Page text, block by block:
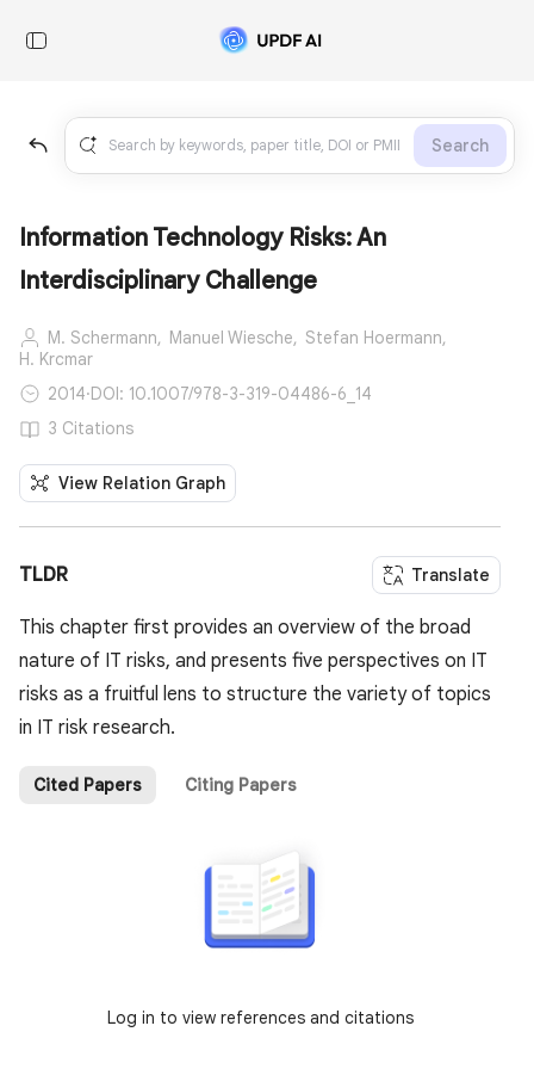
Search
Information Technology Risks: An
Interdisciplinary Challenge
M. Schermann, Manuel Wiesche, Stefan Hoermann,
H. Krcmar
2014·DOI: 10.1007/978-3-319-04486-6_14
3 Citations
View Relation Graph
TLDR Translate
This chapter first provides an overview of the broad
nature of IT risks, and presents five perspectives on IT
risks as a fruitful lens to structure the variety of topics
in IT risk research.
Cited Papers Citing Papers
Log in to view references and citations